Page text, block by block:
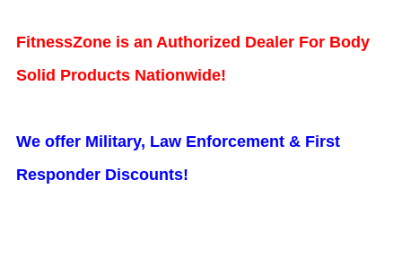
FitnessZone is an Authorized Dealer For Body
Solid Products Nationwide!
We offer Military, Law Enforcement & First
Responder Discounts!